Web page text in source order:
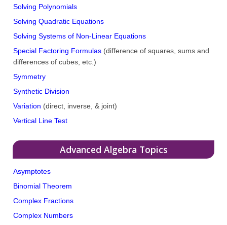
Solving Polynomials
Solving Quadratic Equations
Solving Systems of Non-Linear Equations
Special Factoring Formulas(difference of squares, sums and
differences of cubes, etc.)
Symmetry
Synthetic Division
Variation (direct, inverse, & joint)
Vertical Line Test
Advanced Algebra Topics
Asymptotes
Binomial Theorem
Complex Fractions
Complex Numbers